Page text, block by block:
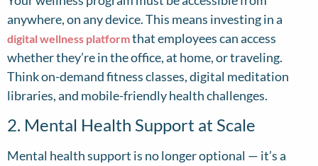
anywhere, on any device. This means investing in a
digital wellness platformthat employees can access
whether they’re in the office, at home, or traveling.
Think on-demand fitness classes, digital meditation
libraries, and mobile-friendly health challenges.
2. Mental Health Support at Scale
Mental health support is no longer optional — it’s a